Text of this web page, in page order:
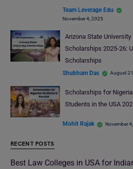
Team Leverage Edu
November 4, 2025
Arizona State University
Scholarships 2025-26:
Scholarships
Shubham Das August
Scholarships for
Students in the USA
Mohit Rajak November
RECENT POSTS
Best Law Colleges in USA for